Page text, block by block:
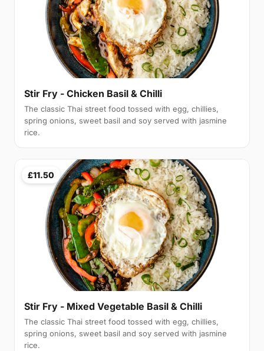
Stir Fry - Chicken Basil & Chilli
The classic Thai street food tossed with egg, chillies,
spring onions, sweet basil and soy served with jasmine
rice.
£11.50
Stir Fry - Mixed Vegetable Basil & Chilli
The classic Thai street food tossed with egg, chillies,
spring onions, sweet basil and soy served with jasmine
rice.